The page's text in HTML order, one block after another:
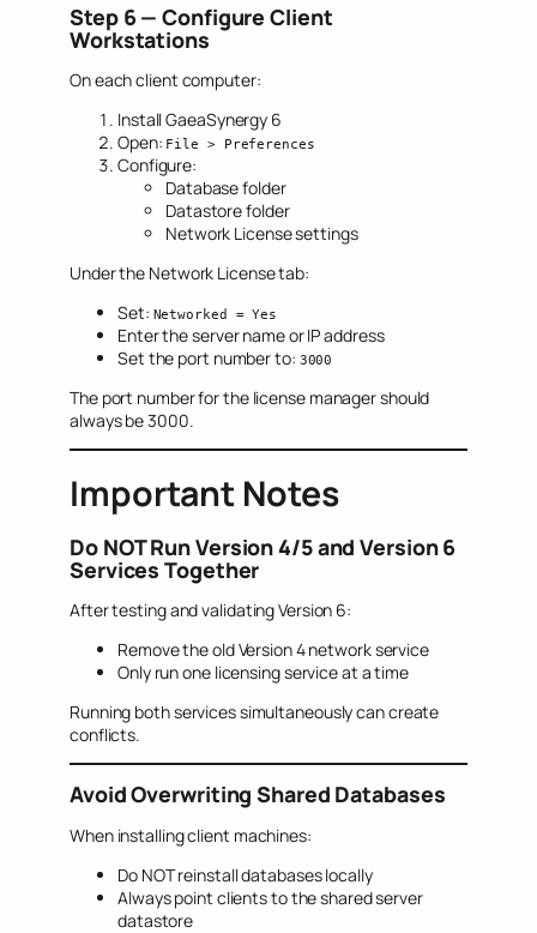
Step 6 — Configure Client
Workstations
On each client computer:
Install GaeaSynergy 6
Open: File > Preferences
Configure:
Database folder
Datastore folder
Network License settings
Under the Network License tab:
Set: Networked = Yes
Enter the server name or IP address
Set the port number to: 3000
The port number for the license manager should
always be 3000.
Important Notes
Do NOT Run Version 4/5 and Version 6
Services Together
After testing and validating Version 6:
Remove the old Version 4 network service
Only run one licensing service at a time
Running both services simultaneously can create
conflicts.
Avoid Overwriting Shared Databases
When installing client machines:
Do NOT reinstall databases locally
Always point clients to the shared server
datastore